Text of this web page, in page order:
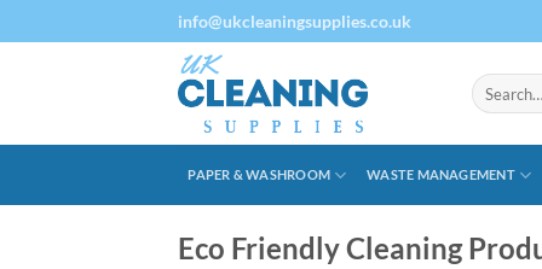
to
info@ukcleaningsupplies.co.uk
Search
for:
PAPER & WASHROOM WASTE MANAGEMENT
Eco Friendly Cleaning